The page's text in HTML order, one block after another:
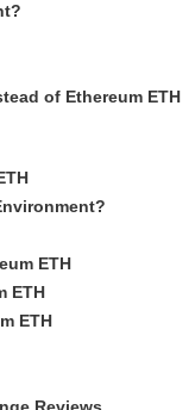
of Ethereum ETH
ETH
ETH
ETH